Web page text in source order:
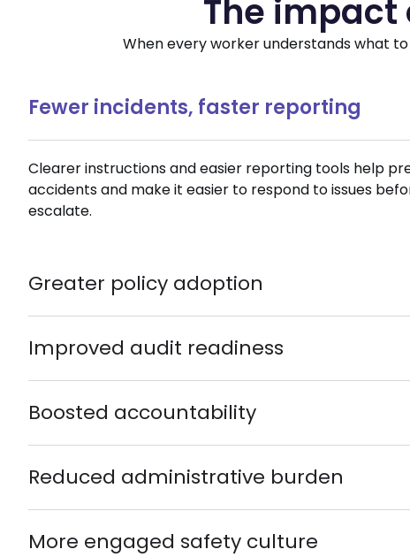
The
When every worker understands what
Fewer incidents, faster reporting
Clearer instructions and easier reporting tools help
accidents and make it easier to respond to issues
escalate.
Greater policy adoption
Improved audit readiness
Boosted accountability
Reduced administrative burden
More engaged safety culture